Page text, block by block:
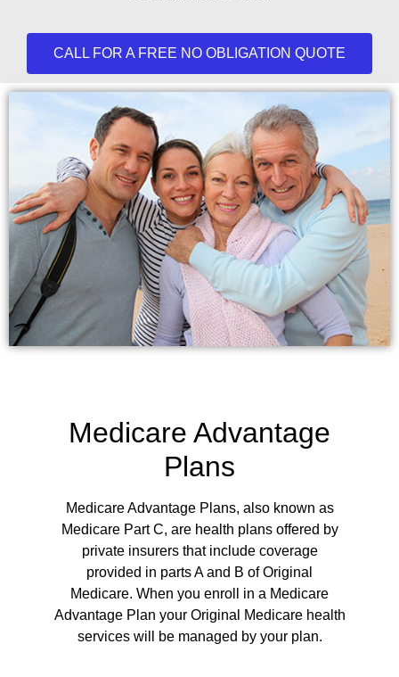
CALL FOR A FREE NO OBLIGATION QUOTE
Medicare Advantage
Plans
Medicare Advantage Plans, also known as
Medicare Part C, are health plans offered by
private insurers that include coverage
provided in parts A and B of Original
Medicare. When you enroll in a Medicare
Advantage Plan your Original Medicare health
services will be managed by your plan.